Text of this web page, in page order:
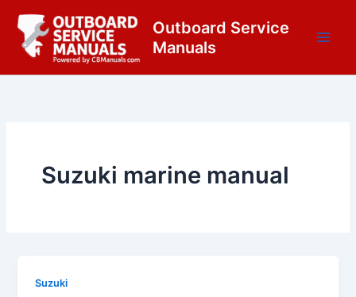
content
Outboard Service
Manuals
Suzuki marine manual
Suzuki